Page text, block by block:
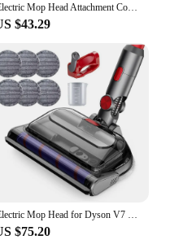
Electric Mop Head Attachment Compatible with Dyson V7 V8 V11 V10 V15 Vacuum Cleaner Attachment With Water Tank and Mops
$43.29
$75.20